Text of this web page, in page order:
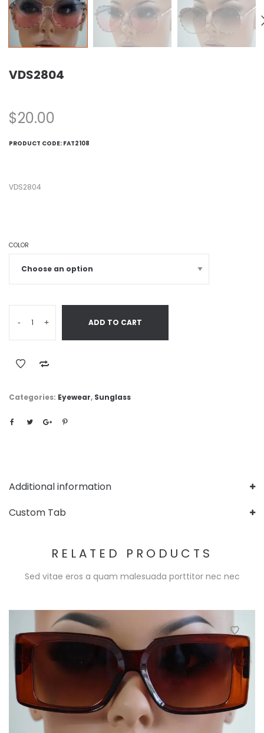
VDS2804
$20.00
PRODUCT CODE: FAT2108
VDS2804
COLOR
- + ADD TO CART
Categories: Eyewear, Sunglass
Additional information
Custom Tab
RELATED PRODUCTS
Sed vitae eros a quam malesuada porttitor nec nec